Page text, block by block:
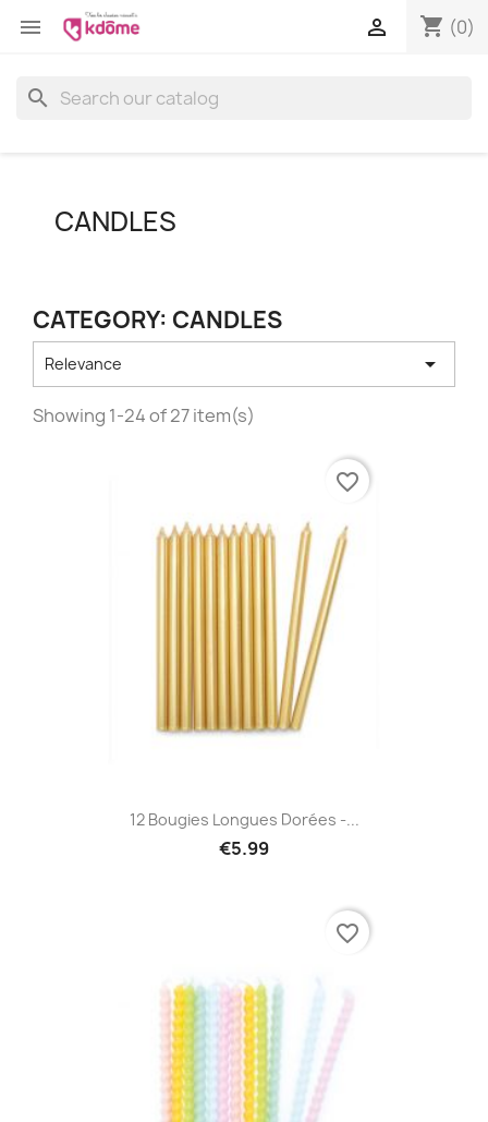
 shopping_cart (0)

search
CANDLES
CATEGORY: CANDLES
Relevance 
Showing 1-24 of 27 item(s)
12 Bougies Longues Dorées -...
€5.99
favorite_border
favorite_border